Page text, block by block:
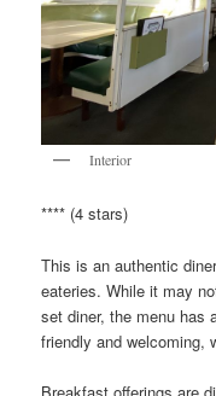
Interior
**** (4 stars)
This is an authentic
eateries. While it may
set diner, the menu has
friendly and welcoming,
Breakfast offerings are